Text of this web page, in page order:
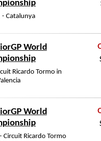
- Catalunya
World
Ricardo Tormo in
World
Circuit Ricardo Tormo